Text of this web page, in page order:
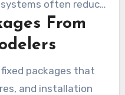
often reduce
project cost.
From
packages that
and installation